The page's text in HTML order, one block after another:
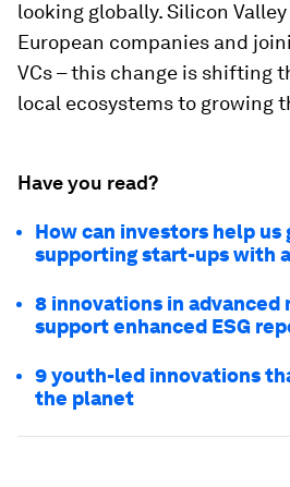
looking globally. Silicon
European companies and
VCs – this change is shifting
local ecosystems to growing
Have you read?
How can investors help
supporting start-ups with
8 innovations in
support enhanced ESG
9 youth-led innovations
the planet